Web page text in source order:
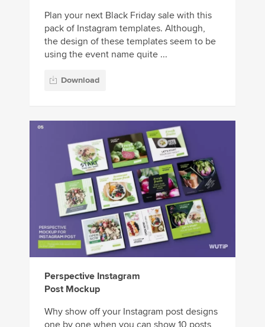
Plan your next Black Friday sale with this
pack of Instagram templates. Although,
the design of these templates seem to be
using the event name quite ...
Download
Perspective Instagram
Post Mockup
Why show off your Instagram post designs